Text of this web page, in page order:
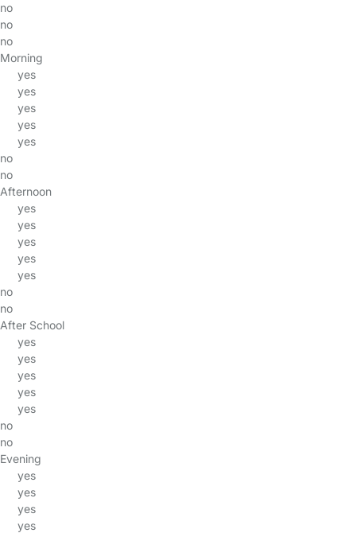
no
no
no
Morning
yes
yes
yes
yes
yes
no
no
Afternoon
yes
yes
yes
yes
yes
no
no
After School
yes
yes
yes
yes
yes
no
no
Evening
yes
yes
yes
yes